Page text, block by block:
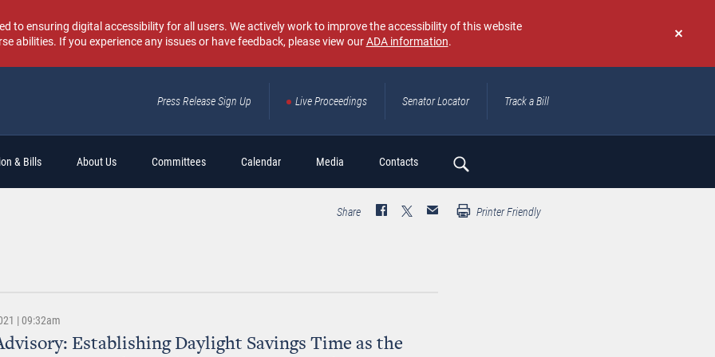
Don't
again
to ensuring digital accessibility for all users. We actively work to improve the accessibility of this website
abilities. If you experience any issues or have feedback, please view ourADA information.
Press Release Sign Up Live Proceedings Senator Locator Track a Bill
& Bills About Us Committees Calendar Media Contacts
Search
Share Printer Friendly
| 09:32am
Establishing Daylight Savings Time as the